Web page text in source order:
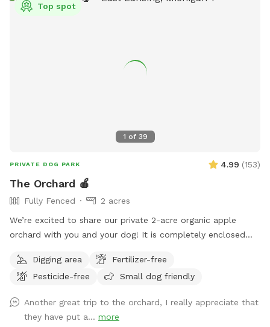
1 of 39
Top spot
PRIVATE DOG PARK 4.99 (153)
The Orchard 🍎
Fully Fenced
2 acres
We’re excited to share our private 2-acre organic apple
orchard with you and your dog! It is completely enclosed
as well as those who need a quiet place to explore.
Because our farm sits a bit off the main road, it is usually a
especially right after a rain. There are bee boxes located
outside of the back/northern fence line (your dog will not be
Digging area
Fertilizer-free
Pesticide-free
Small dog friendly
Another great trip to the orchard, I really appreciate that
they have put a... more